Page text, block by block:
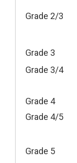
Grade 2/3
Grade 3
Grade 3/4
Grade 4
Grade 4/5
Grade 5